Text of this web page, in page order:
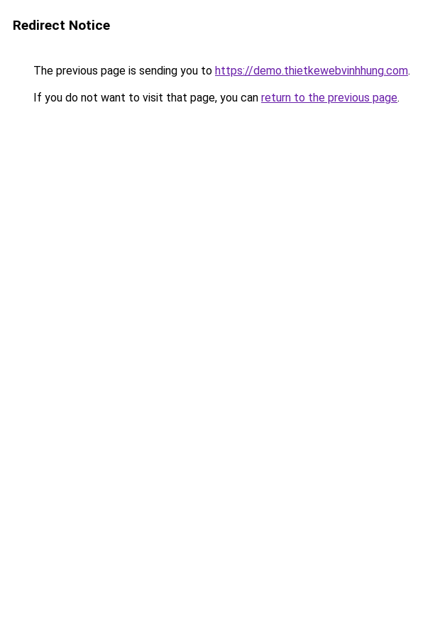
Redirect Notice
The previous page is sending you to https://demo.thietkewebvinhhung.com.
If you do not want to visit that page, you can return to the previous page.